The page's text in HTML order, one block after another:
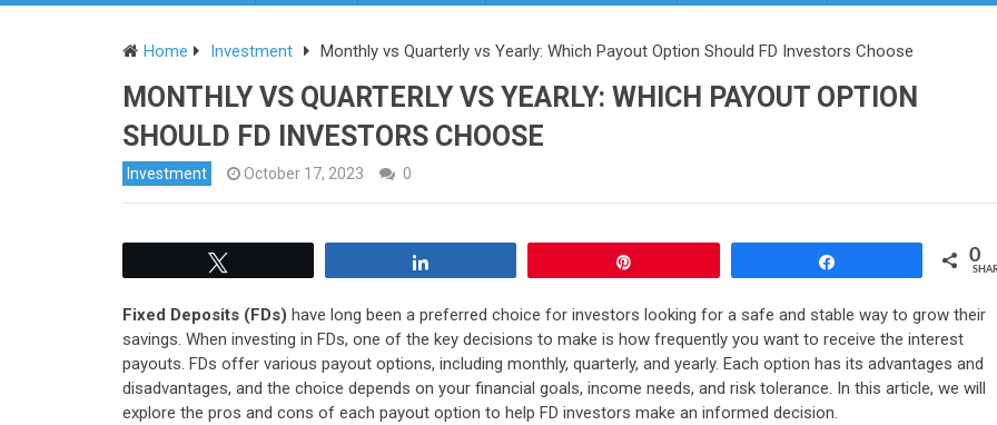
Home Investment Monthly vs Quarterly vs Yearly: Which Payout Option Should FD Investors Choose
MONTHLY VS QUARTERLY VS YEARLY: WHICH PAYOUT OPTION
SHOULD FD INVESTORS CHOOSE
Investment October 17, 2023 0
0
Fixed Deposits (FDs) have long been a preferred choice for investors looking for a safe and stable way to grow their
savings. When investing in FDs, one of the key decisions to make is how frequently you want to receive the interest
payouts. FDs offer various payout options, including monthly, quarterly, and yearly. Each option has its advantages and
disadvantages, and the choice depends on your financial goals, income needs, and risk tolerance. In this article, we will
explore the pros and cons of each payout option to help FD investors make an informed decision.